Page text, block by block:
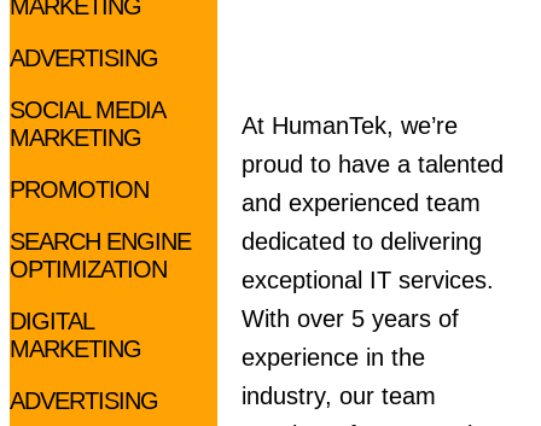
MARKETING
ADVERTISING
SOCIAL MEDIA
MARKETING
PROMOTION
SEARCH ENGINE
OPTIMIZATION
DIGITAL
MARKETING
ADVERTISING
At HumanTek, we’re
proud to have a talented
and experienced team
dedicated to delivering
exceptional IT services.
With over 5 years of
experience in the
industry, our team